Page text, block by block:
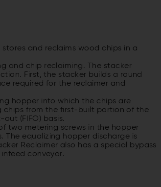
stores and reclaims wood chips in a
and chip reclaiming. The stacker
First, the stacker builds a round
required for the reclaimer and
hopper into which the chips are
chips from the first-built portion of the
(FIFO) basis.
two metering screws in the hopper
equalizing hopper discharge is
Reclaimer also has a special bypass
conveyor.